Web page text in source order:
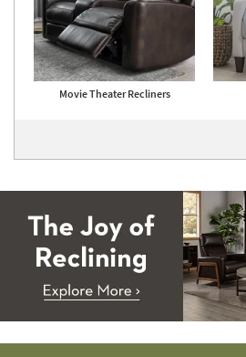
Movie Theater Recliners